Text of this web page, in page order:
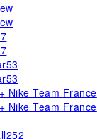
53
53
Nike Team France
Nike Team France
252